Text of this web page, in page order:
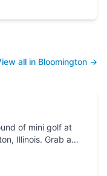
all in Bloomington →
of mini golf at
Illinois. Grab a